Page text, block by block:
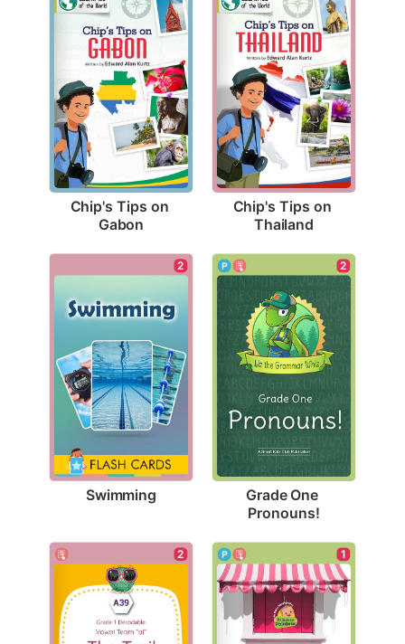
Chip's Tips on
Gabon
Chip's Tips on
Thailand
2
Swimming
2
Grade One
Pronouns!
2 1